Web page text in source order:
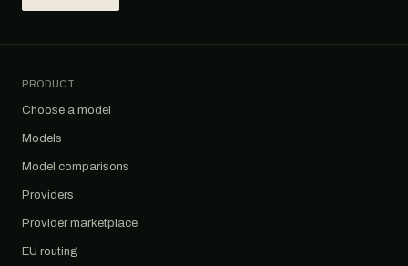
PRODUCT
Choose a model
Models
Model comparisons
Providers
Provider marketplace
EU routing